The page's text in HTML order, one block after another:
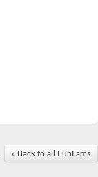
« Back to all FunFams